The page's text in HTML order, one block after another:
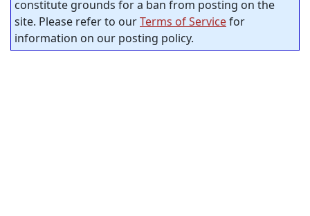
constitute grounds for a ban from posting on the
site. Please refer to ourTerms of Servicefor
information on our posting policy.